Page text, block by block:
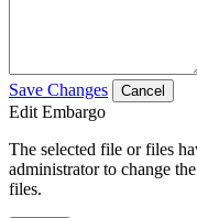
Save Changes Cancel
Edit Embargo
The selected file or files
administrator to change
files.